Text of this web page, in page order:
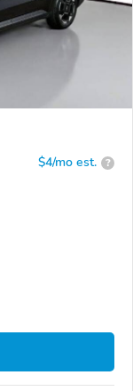
$4/mo est. ?